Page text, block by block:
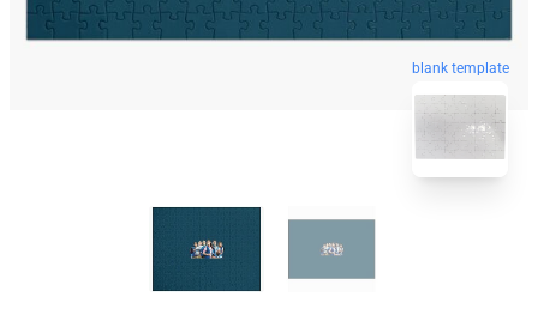
blank template